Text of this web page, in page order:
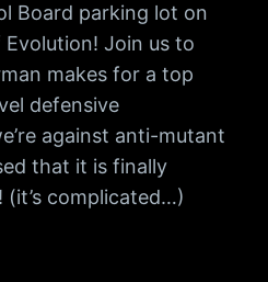
Board parking lot on
Join us to
makes for a top
defensive
against anti-mutant
that it is finally
complicated…)